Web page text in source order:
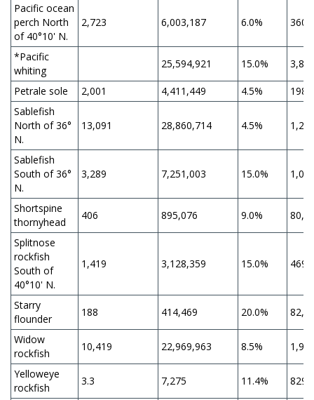
Pacific ocean
perch North
of 40°10' N.
2,723 6,003,187 6.0%
*Pacific
whiting
25,594,921 15.0%
Petrale sole 2,001 4,411,449 4.5%
Sablefish
North of 36°
N.
13,091 28,860,714 4.5%
Sablefish
South of 36°
N.
3,289 7,251,003 15.0%
Shortspine
thornyhead
406 895,076 9.0%
Splitnose
rockfish
South of
40°10' N.
1,419 3,128,359 15.0%
Starry
flounder
188 414,469 20.0%
Widow
rockfish
10,419 22,969,963 8.5%
Yelloweye
rockfish
3.3 7,275 11.4% 829